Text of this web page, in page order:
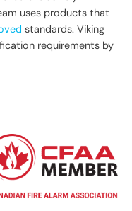
uses products that
standards. Viking
requirements by